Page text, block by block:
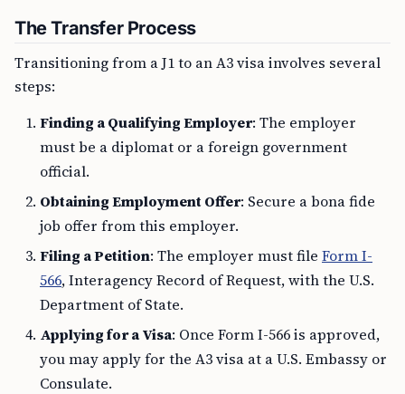
The Transfer Process
Transitioning from a J1 to an A3 visa involves several
steps:
Finding a Qualifying Employer: The employer
must be a diplomat or a foreign government
official.
Obtaining Employment Offer: Secure a bona fide
job offer from this employer.
Filing a Petition: The employer must file Form I-
566, Interagency Record of Request, with the U.S.
Department of State.
Applying for a Visa: Once Form I-566 is approved,
you may apply for the A3 visa at a U.S. Embassy or
Consulate.